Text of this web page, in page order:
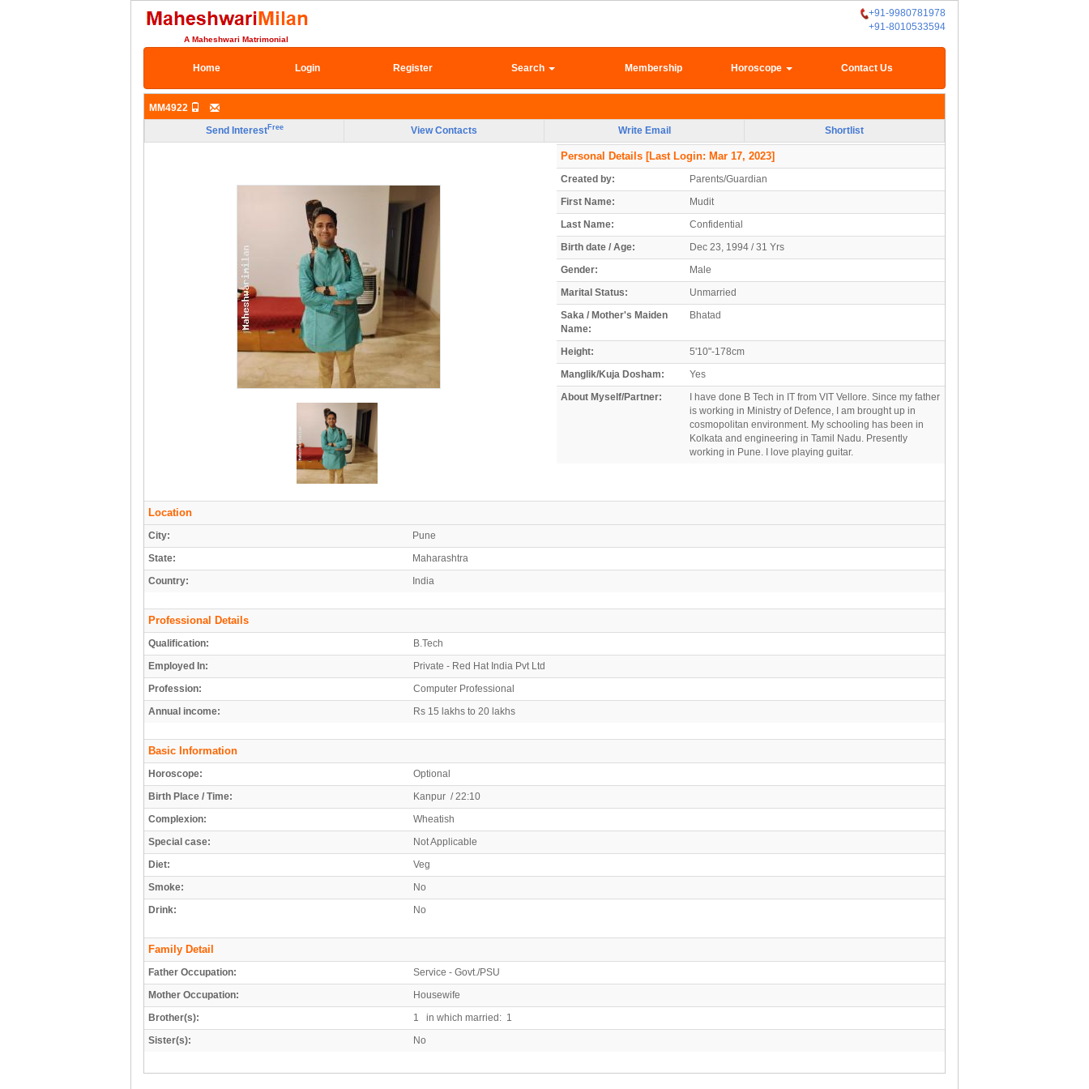
+91-9980781978
+91-8010533594
A Maheshwari Matrimonial
Home Login Register Search Membership Horoscope Contact Us
MM4922
Send InterestFree View Contacts Write Email Shortlist
Personal Details [Last Login: Mar 17, 2023]
Created by:
Parents/Guardian
First Name:
Mudit
Last Name:
Confidential
Birth date / Age:
Dec 23, 1994 / 31 Yrs
Gender:
Male
Marital Status:
Unmarried
Saka / Mother's Maiden
Name:
Bhatad
Height:
5'10"-178cm
Manglik/Kuja Dosham:
Yes
About Myself/Partner:
I have done B Tech in IT from VIT Vellore. Since my father
is working in Ministry of Defence, I am brought up in
cosmopolitan environment. My schooling has been in
Kolkata and engineering in Tamil Nadu. Presently
working in Pune. I love playing guitar.
Location
City:
Pune
State:
Maharashtra
Country:
India
Professional Details
Qualification:
B.Tech
Employed In:
Private - Red Hat India Pvt Ltd
Profession:
Computer Professional
Annual income:
Rs 15 lakhs to 20 lakhs
Basic Information
Horoscope:
Optional
Birth Place / Time:
Kanpur / 22:10
Complexion:
Wheatish
Special case:
Not Applicable
Diet:
Veg
Smoke:
No
Drink:
No
Family Detail
Father Occupation:
Service - Govt./PSU
Mother Occupation:
Housewife
Brother(s):
1 in which married: 1
Sister(s):
No